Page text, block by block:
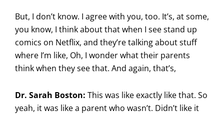
But, I don’t know. I agree with you, too. It’s, at some,
you know, I think about that when I see stand up
comics on Netflix, and they’re talking about stuff
where I’m like, Oh, I wonder what their parents
think when they see that. And again, that’s,
Dr. Sarah Boston: This was like exactly like that. So
yeah, it was like a parent who wasn’t. Didn’t like it